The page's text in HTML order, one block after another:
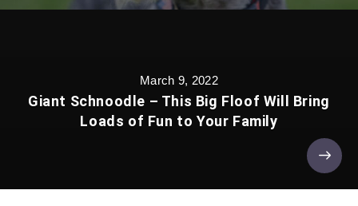
March 9, 2022
Giant Schnoodle – This Big Floof Will Bring
Loads of Fun to Your Family